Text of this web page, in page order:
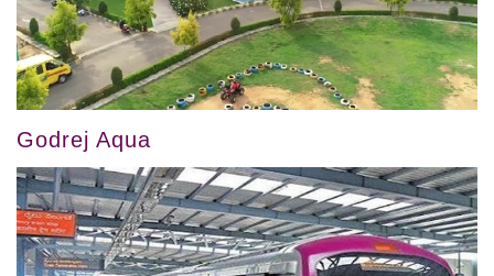
Godrej Aqua